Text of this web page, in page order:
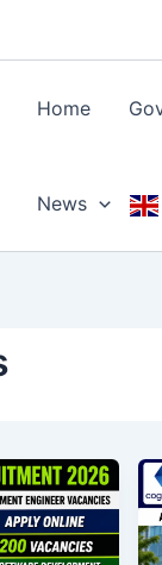
Home
News